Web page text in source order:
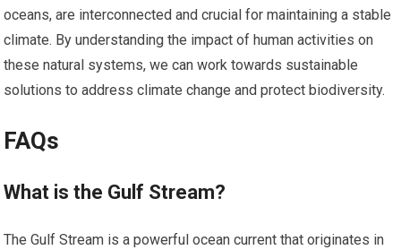
oceans, are interconnected and crucial for maintaining a stable
climate. By understanding the impact of human activities on
these natural systems, we can work towards sustainable
solutions to address climate change and protect biodiversity.
FAQs
What is the Gulf Stream?
The Gulf Stream is a powerful ocean current that originates in